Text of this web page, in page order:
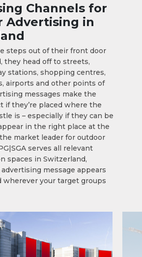
Channels for
Advertising in
steps out of their front door
they head off to streets,
stations, shopping centres,
airports and other points of
messages make the
if they’re placed where the
is – especially if they can be
in the right place at the
market leader for outdoor
serves all relevant
spaces in Switzerland,
message appears
wherever your target groups